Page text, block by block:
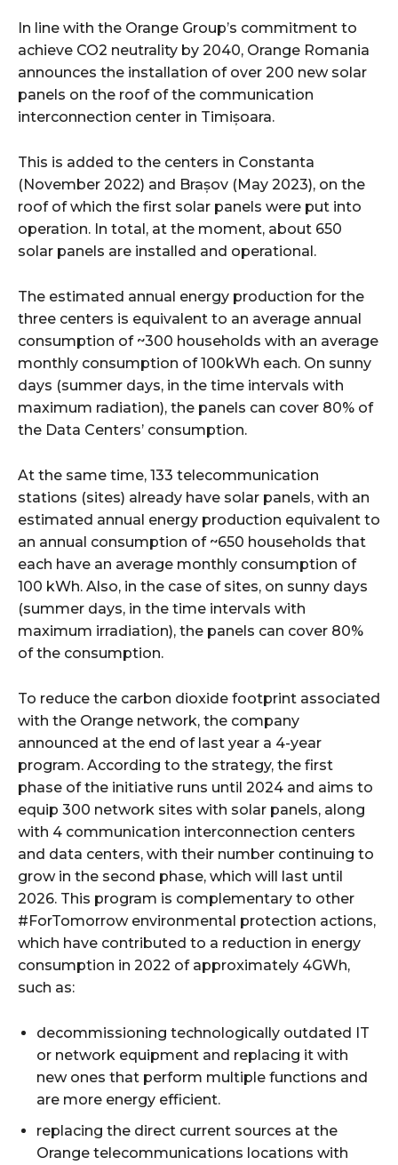
In line with the Orange Group’s commitment to
achieve CO2 neutrality by 2040, Orange Romania
announces the installation of over 200 new solar
panels on the roof of the communication
interconnection center in Timișoara.
This is added to the centers in Constanta
(November 2022) and Brașov (May 2023), on the
roof of which the first solar panels were put into
operation. In total, at the moment, about 650
solar panels are installed and operational.
The estimated annual energy production for the
three centers is equivalent to an average annual
consumption of ~300 households with an average
monthly consumption of 100kWh each. On sunny
days (summer days, in the time intervals with
maximum radiation), the panels can cover 80% of
the Data Centers’ consumption.
At the same time, 133 telecommunication
stations (sites) already have solar panels, with an
estimated annual energy production equivalent to
an annual consumption of ~650 households that
each have an average monthly consumption of
100 kWh. Also, in the case of sites, on sunny days
(summer days, in the time intervals with
maximum irradiation), the panels can cover 80%
of the consumption.
To reduce the carbon dioxide footprint associated
with the Orange network, the company
announced at the end of last year a 4-year
program. According to the strategy, the first
phase of the initiative runs until 2024 and aims to
equip 300 network sites with solar panels, along
with 4 communication interconnection centers
and data centers, with their number continuing to
grow in the second phase, which will last until
2026. This program is complementary to other
#ForTomorrow environmental protection actions,
which have contributed to a reduction in energy
consumption in 2022 of approximately 4GWh,
such as:
decommissioning technologically outdated IT
or network equipment and replacing it with
new ones that perform multiple functions and
are more energy efficient.
replacing the direct current sources at the
Orange telecommunications locations with